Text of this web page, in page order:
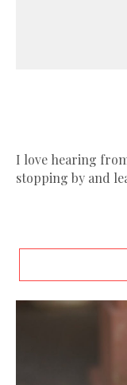
I love hearing
stopping by and